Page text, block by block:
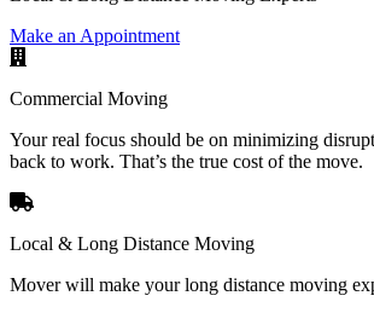
Make an Appointment
Commercial Moving
Your real focus should be on minimizing
back to work. That’s the true cost of the move.
Local & Long Distance Moving
Mover will make your long distance moving